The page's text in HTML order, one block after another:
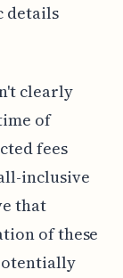
details
clearly
of
fees
inclusive
that
of these